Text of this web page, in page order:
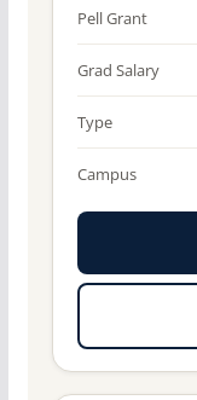
Pell Grant
Grad Salary
Type
Campus